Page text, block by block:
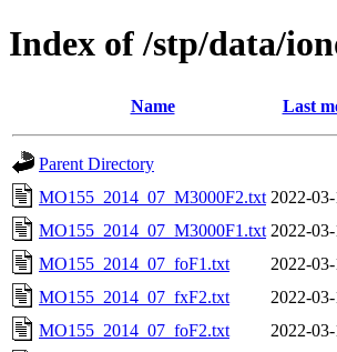
Index of /stp/data/
Name Last
Parent Directory
MO155_2014_07_M3000F2.txt 2022-
MO155_2014_07_M3000F1.txt 2022-
MO155_2014_07_foF1.txt
2022-
MO155_2014_07_fxF2.txt
2022-
MO155_2014_07_foF2.txt
2022-